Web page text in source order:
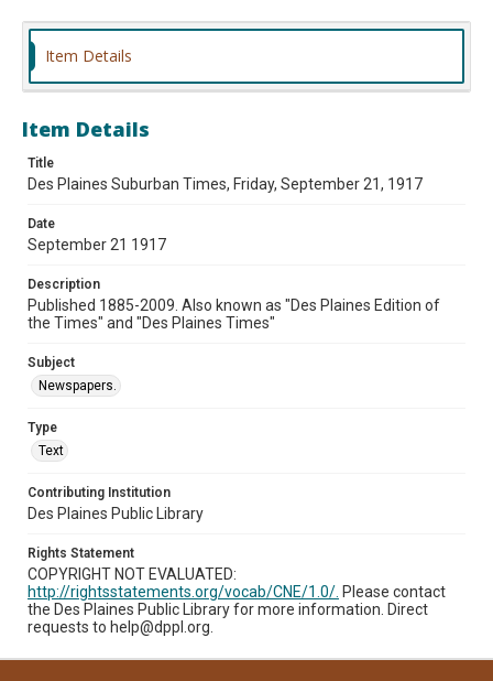
Item Details
Item Details
Title
Des Plaines Suburban Times, Friday, September 21, 1917
Date
September 21 1917
Description
Published 1885-2009. Also known as "Des Plaines Edition of
the Times" and "Des Plaines Times"
Subject
Newspapers.
Type
Text
Contributing Institution
Des Plaines Public Library
Rights Statement
COPYRIGHT NOT EVALUATED:
http://rightsstatements.org/vocab/CNE/1.0/. Please contact
the Des Plaines Public Library for more information. Direct
requests to help@dppl.org.